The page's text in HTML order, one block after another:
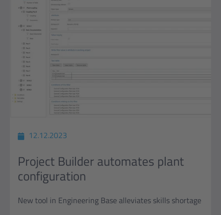
12.12.2023
Project Builder automates plant
configuration
New tool in Engineering Base alleviates skills shortage